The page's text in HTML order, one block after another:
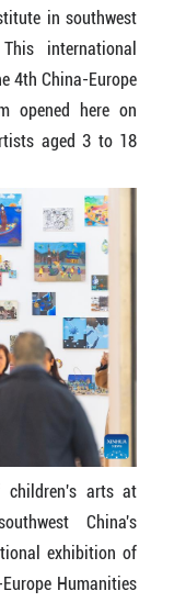
in southwest
international
4th China-Europe
opened here on
aged 3 to 18
arts at
China's
exhibition of
Humanities